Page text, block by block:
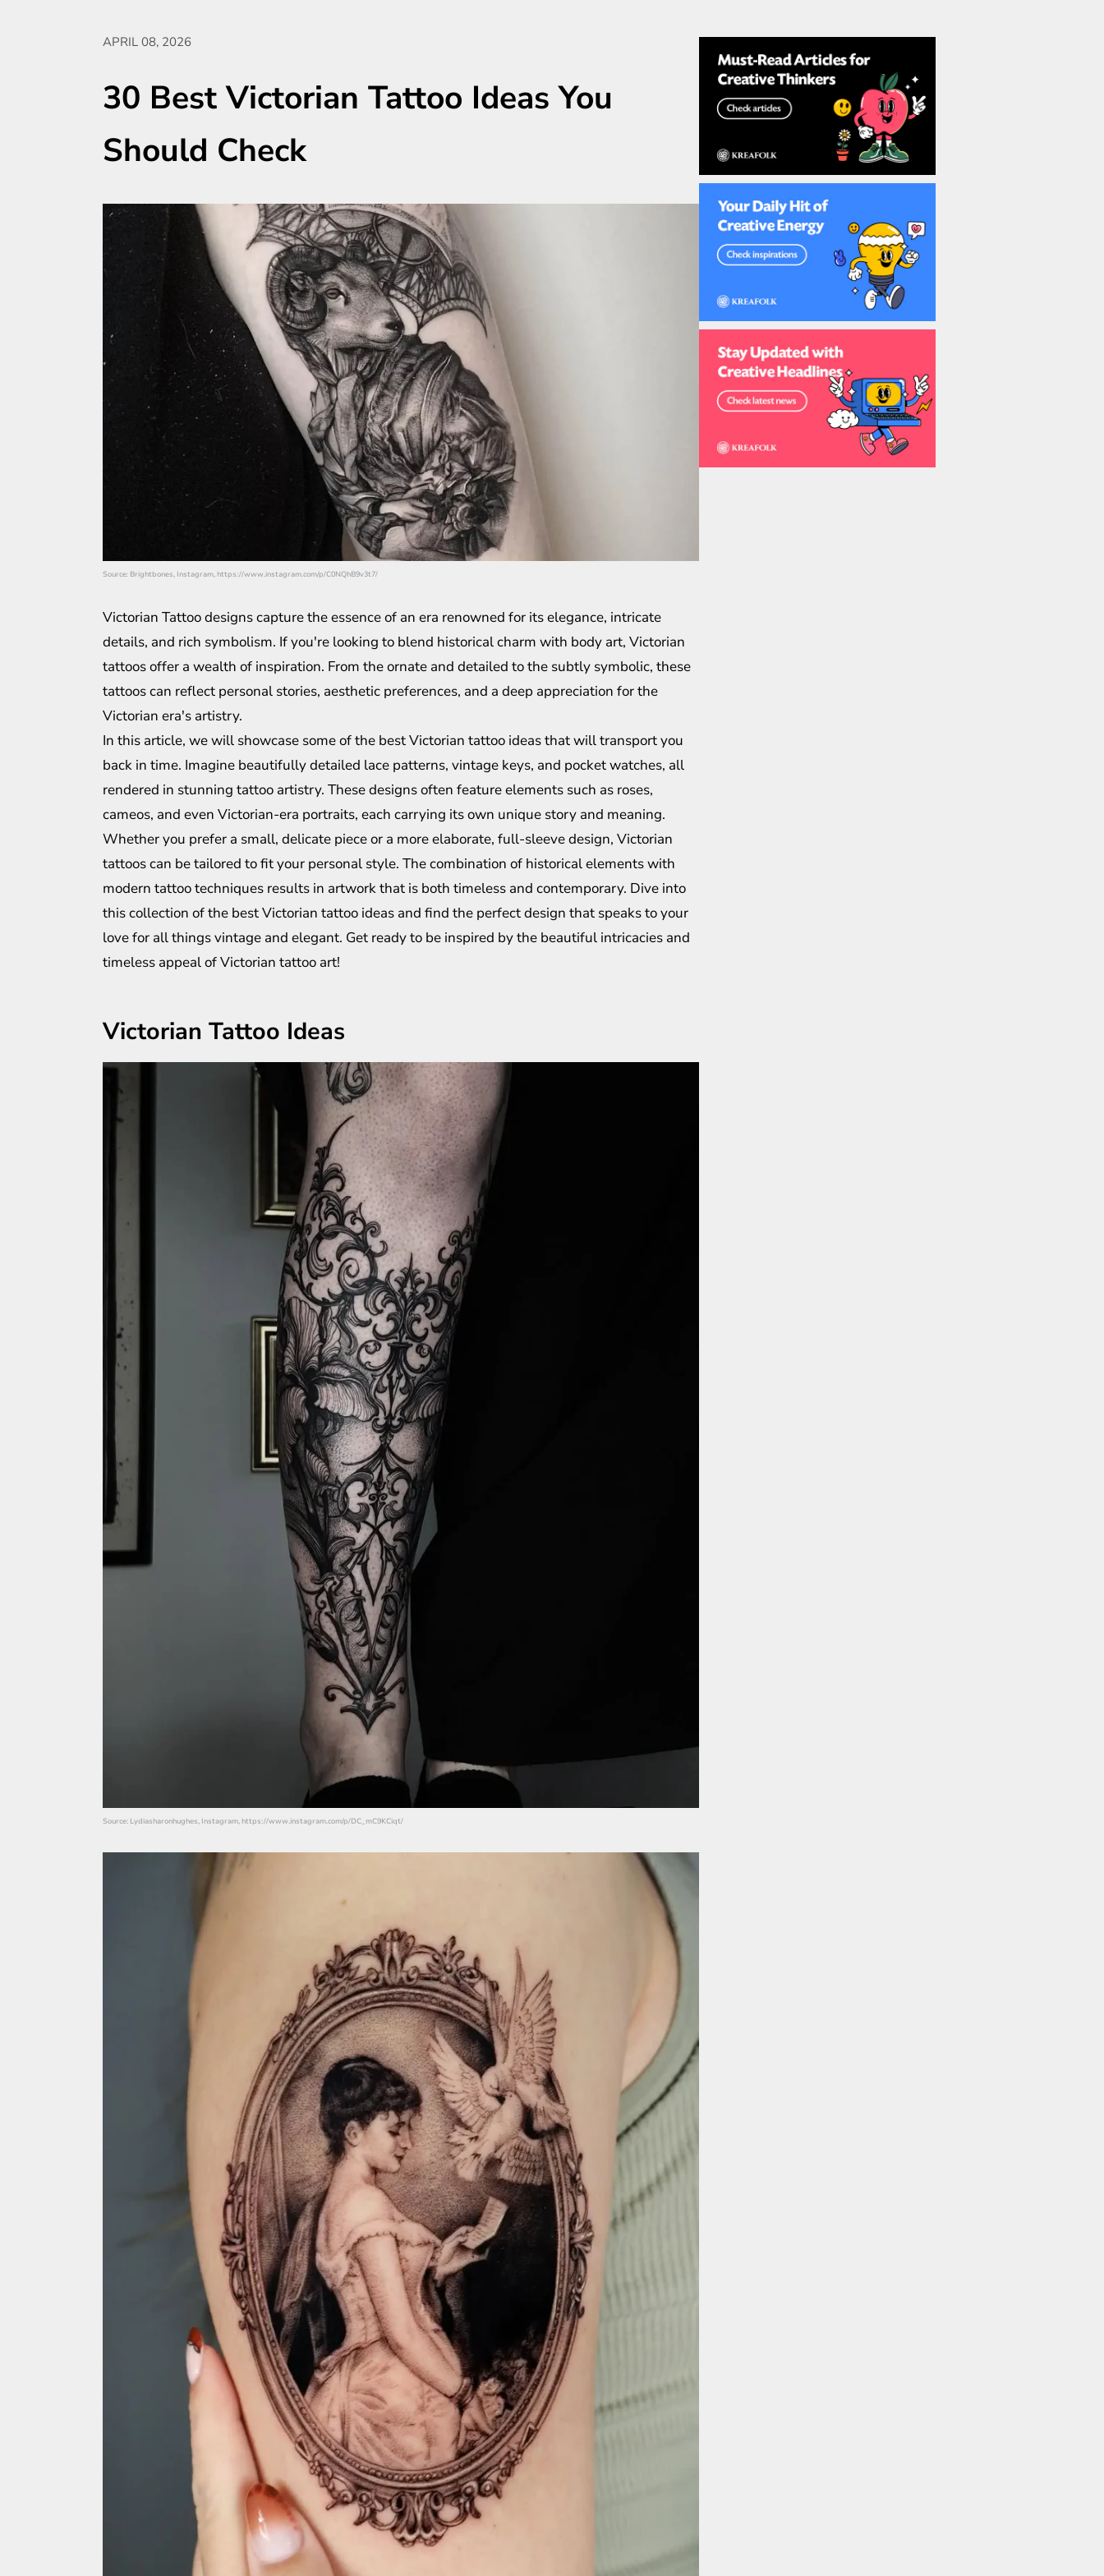
APRIL 08, 2026
30 Best Victorian Tattoo Ideas You
Should Check
Source: Brightbones, Instagram, https://www.instagram.com/p/C0NQhB9v3t7/
Victorian Tattoo designs capture the essence of an era renowned for its elegance, intricate
details, and rich symbolism. If you're looking to blend historical charm with body art, Victorian
tattoos offer a wealth of inspiration. From the ornate and detailed to the subtly symbolic, these
tattoos can reflect personal stories, aesthetic preferences, and a deep appreciation for the
Victorian era's artistry.
In this article, we will showcase some of the best Victorian tattoo ideas that will transport you
back in time. Imagine beautifully detailed lace patterns, vintage keys, and pocket watches, all
rendered in stunning tattoo artistry. These designs often feature elements such as roses,
cameos, and even Victorian-era portraits, each carrying its own unique story and meaning.
Whether you prefer a small, delicate piece or a more elaborate, full-sleeve design, Victorian
tattoos can be tailored to fit your personal style. The combination of historical elements with
modern tattoo techniques results in artwork that is both timeless and contemporary. Dive into
this collection of the best Victorian tattoo ideas and find the perfect design that speaks to your
love for all things vintage and elegant. Get ready to be inspired by the beautiful intricacies and
timeless appeal of Victorian tattoo art!
Victorian Tattoo Ideas
Source: Lydiasharonhughes, Instagram, https://www.instagram.com/p/DC_mC9KCiqt/